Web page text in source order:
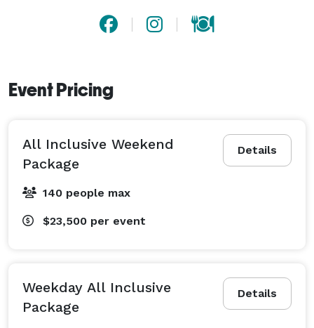
Event Pricing
Details
All Inclusive Weekend
Package
140 people max
$23,500 per event
Details
Weekday All Inclusive
Package